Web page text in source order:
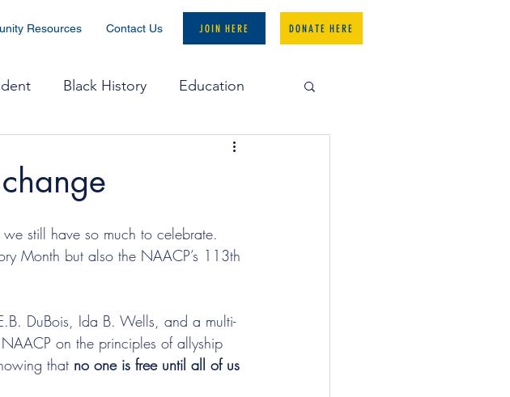
Resources Contact Us JOIN HERE DONATE HERE
Black History Education
we still have so much to celebrate.
Month but also the NAACP’s 113th
DuBois, Ida B. Wells, and a multi-
on the principles of allyship
that no one is free until all of us